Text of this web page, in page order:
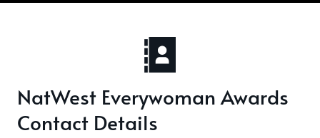
NatWest Everywoman Awards
Contact Details